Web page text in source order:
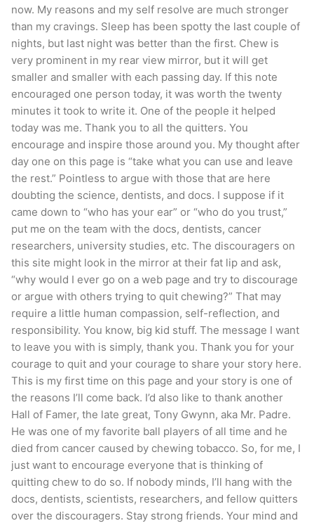
now. My reasons and my self resolve are much stronger
than my cravings. Sleep has been spotty the last couple of
nights, but last night was better than the first. Chew is
very prominent in my rear view mirror, but it will get
smaller and smaller with each passing day. If this note
encouraged one person today, it was worth the twenty
minutes it took to write it. One of the people it helped
today was me. Thank you to all the quitters. You
encourage and inspire those around you. My thought after
day one on this page is “take what you can use and leave
the rest.” Pointless to argue with those that are here
doubting the science, dentists, and docs. I suppose if it
came down to “who has your ear” or “who do you trust,”
put me on the team with the docs, dentists, cancer
researchers, university studies, etc. The discouragers on
this site might look in the mirror at their fat lip and ask,
“why would I ever go on a web page and try to discourage
or argue with others trying to quit chewing?” That may
require a little human compassion, self-reflection, and
responsibility. You know, big kid stuff. The message I want
to leave you with is simply, thank you. Thank you for your
courage to quit and your courage to share your story here.
This is my first time on this page and your story is one of
the reasons I’ll come back. I’d also like to thank another
Hall of Famer, the late great, Tony Gwynn, aka Mr. Padre.
He was one of my favorite ball players of all time and he
died from cancer caused by chewing tobacco. So, for me, I
just want to encourage everyone that is thinking of
quitting chew to do so. If nobody minds, I’ll hang with the
docs, dentists, scientists, researchers, and fellow quitters
over the discouragers. Stay strong friends. Your mind and